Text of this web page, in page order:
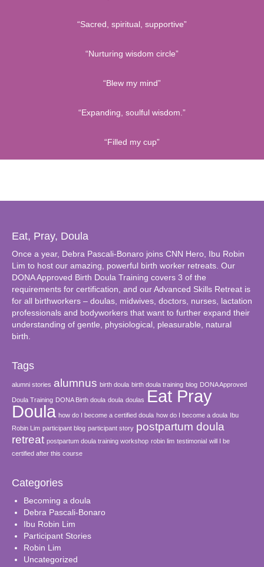
“Sacred, spiritual, supportive”
“Nurturing wisdom circle”
“Blew my mind”
“Expanding, soulful wisdom.”
“Filled my cup”
Eat, Pray, Doula
Once a year, Debra Pascali-Bonaro joins CNN Hero, Ibu Robin
Lim to host our amazing, powerful birth worker retreats. Our
DONA Approved Birth Doula Training covers 3 of the
requirements for certification, and our Advanced Skills Retreat is
for all birthworkers – doulas, midwives, doctors, nurses, lactation
professionals and bodyworkers that want to further expand their
understanding of gentle, physiological, pleasurable, natural
birth.
Tags
alumni stories alumnus birth doula birth doula training blog DONA Approved
Doula Training DONA Birth doula doula doulas Eat Pray
Doula how do I become a certified doula how do I become a doula Ibu
Robin Lim participant blog participant story postpartum doula
retreat postpartum doula training workshop robin lim testimonial will I be
certified after this course
Categories
Becoming a doula
Debra Pascali-Bonaro
Ibu Robin Lim
Participant Stories
Robin Lim
Uncategorized